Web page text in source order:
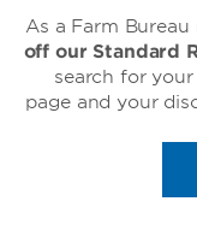
As a Farm
off our Standard
search for
page and your